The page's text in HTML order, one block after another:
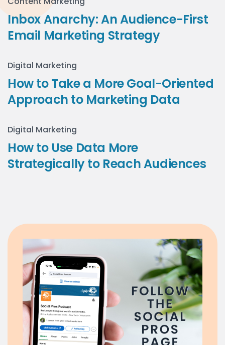
Inbox Anarchy: An Audience-First
Email Marketing Strategy
Digital Marketing
How to Take a More Goal-Oriented
Approach to Marketing Data
Digital Marketing
How to Use Data More
Strategically to Reach Audiences